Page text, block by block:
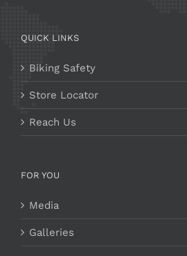
QUICK LINKS
Biking Safety
Store Locator
Reach Us
FOR YOU
Media
Galleries